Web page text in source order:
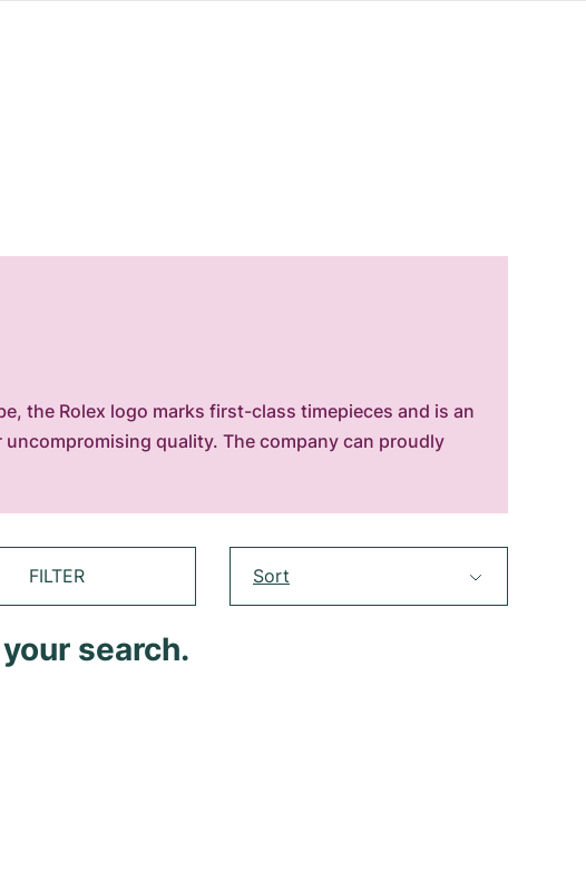
the Rolex logo marks first-class timepieces and is an
quality. The company can proudly
FILTER Sort
search.